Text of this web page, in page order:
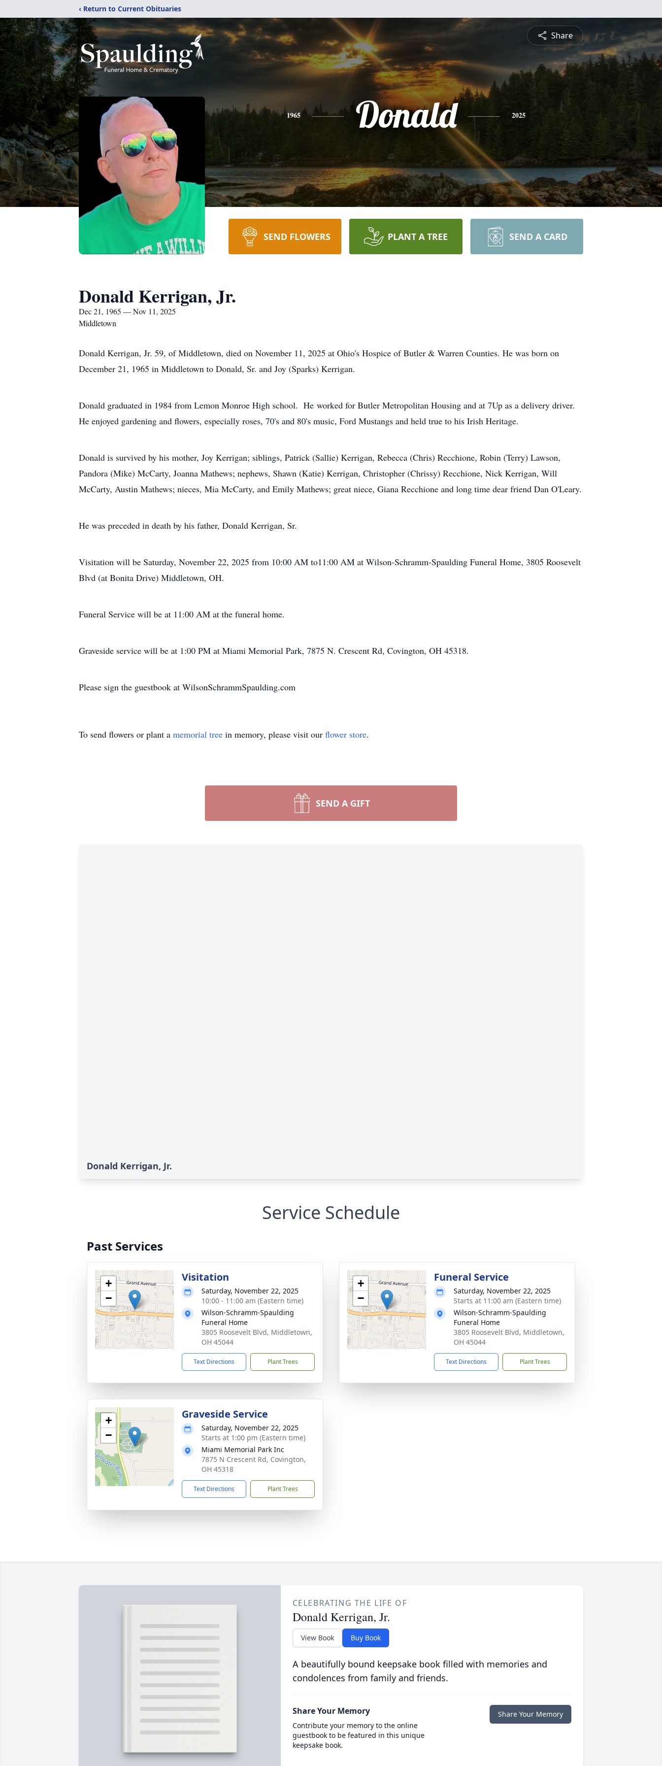
‹ Return to Current Obituaries
Share
1965 Donald 2025
SEND FLOWERS PLANT A TREE SEND A CARD
Donald Kerrigan, Jr.
Dec 21, 1965 — Nov 11, 2025
Middletown
Donald Kerrigan, Jr. 59, of Middletown, died on November 11, 2025 at Ohio's Hospice of Butler & Warren Counties. He was born on
December 21, 1965 in Middletown to Donald, Sr. and Joy (Sparks) Kerrigan.
Donald graduated in 1984 from Lemon Monroe High school. He worked for Butler Metropolitan Housing and at 7Up as a delivery driver.
He enjoyed gardening and flowers, especially roses, 70's and 80's music, Ford Mustangs and held true to his Irish Heritage.
Donald is survived by his mother, Joy Kerrigan; siblings, Patrick (Sallie) Kerrigan, Rebecca (Chris) Recchione, Robin (Terry) Lawson,
Pandora (Mike) McCarty, Joanna Mathews; nephews, Shawn (Katie) Kerrigan, Christopher (Chrissy) Recchione, Nick Kerrigan, Will
McCarty, Austin Mathews; nieces, Mia McCarty, and Emily Mathews; great niece, Giana Recchione and long time dear friend Dan O'Leary.
He was preceded in death by his father, Donald Kerrigan, Sr.
Visitation will be Saturday, November 22, 2025 from 10:00 AM to11:00 AM at Wilson-Schramm-Spaulding Funeral Home, 3805 Roosevelt
Blvd (at Bonita Drive) Middletown, OH.
Funeral Service will be at 11:00 AM at the funeral home.
Graveside service will be at 1:00 PM at Miami Memorial Park, 7875 N. Crescent Rd, Covington, OH 45318.
Please sign the guestbook at WilsonSchrammSpaulding.com
To send flowers or plant a memorial tree in memory, please visit our flower store.
SEND A GIFT
Donald Kerrigan, Jr.
Service Schedule
Past Services
+
−
Visitation
Saturday, November 22, 2025
10:00 - 11:00 am (Eastern time)
Wilson-Schramm-Spaulding
Funeral Home
3805 Roosevelt Blvd, Middletown,
OH 45044
Text Directions Plant Trees
+
−
Funeral Service
Saturday, November 22, 2025
Starts at 11:00 am (Eastern time)
Wilson-Schramm-Spaulding
Funeral Home
3805 Roosevelt Blvd, Middletown,
OH 45044
Text Directions Plant Trees
+
−
Graveside Service
Saturday, November 22, 2025
Starts at 1:00 pm (Eastern time)
Miami Memorial Park Inc
7875 N Crescent Rd, Covington,
OH 45318
Text Directions Plant Trees
CELEBRATING THE LIFE OF
Donald Kerrigan, Jr.
View Book Buy Book
A beautifully bound keepsake book filled with memories and
condolences from family and friends.
Share Your Memory
Contribute your memory to the online
guestbook to be featured in this unique
keepsake book.
Share Your Memory